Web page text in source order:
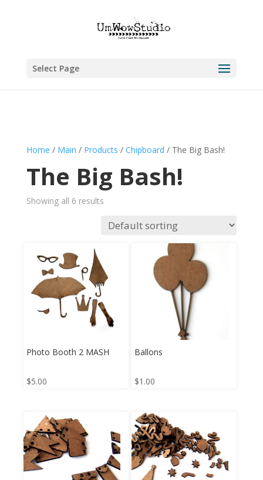
Select Page
Home / Main / Products / Chipboard / The Big Bash!
The Big Bash!
Showing all 6 results
Photo Booth 2 MASH
$5.00
Ballons
$1.00